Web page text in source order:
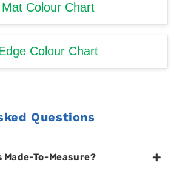
Mat Colour Chart
Colour Chart
Questions
To-Measure? +